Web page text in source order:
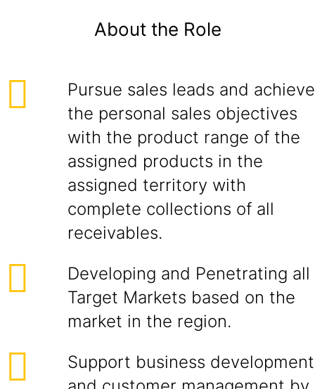
About the Role
Pursue sales leads and achieve
the personal sales objectives
with the product range of the
assigned products in the
assigned territory with
complete collections of all
receivables.
Developing and Penetrating all
Target Markets based on the
market in the region.
Support business development